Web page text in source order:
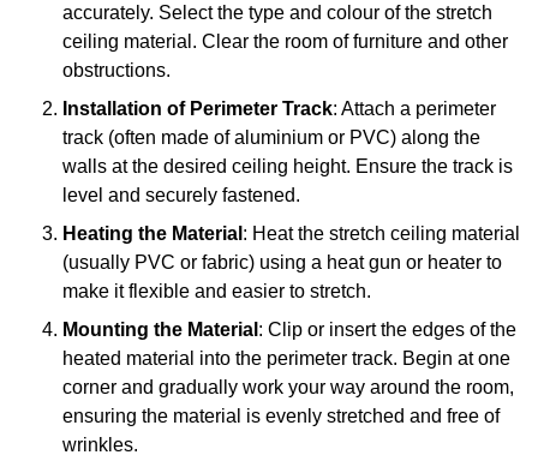
accurately. Select the type and colour of the stretch
ceiling material. Clear the room of furniture and other
obstructions.
Installation of Perimeter Track: Attach a perimeter
track (often made of aluminium or PVC) along the
walls at the desired ceiling height. Ensure the track is
level and securely fastened.
Heating the Material : Heat the stretch ceiling material
(usually PVC or fabric) using a heat gun or heater to
make it flexible and easier to stretch.
Mounting the Material : Clip or insert the edges of the
heated material into the perimeter track. Begin at one
corner and gradually work your way around the room,
ensuring the material is evenly stretched and free of
wrinkles.